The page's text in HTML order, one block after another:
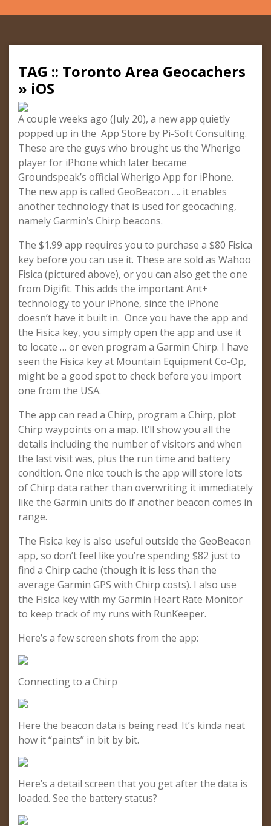
TAG :: Toronto Area Geocachers
» iOS
A couple weeks ago (July 20), a new app quietly
popped up in the App Store by Pi-Soft Consulting.
These are the guys who brought us the Wherigo
player for iPhone which later became
Groundspeak’s official Wherigo App for iPhone.
The new app is called GeoBeacon …. it enables
another technology that is used for geocaching,
namely Garmin’s Chirp beacons.
The $1.99 app requires you to purchase a $80 Fisica
key before you can use it. These are sold as Wahoo
Fisica (pictured above), or you can also get the one
from Digifit. This adds the important Ant+
technology to your iPhone, since the iPhone
doesn’t have it built in. Once you have the app and
the Fisica key, you simply open the app and use it
to locate … or even program a Garmin Chirp. I have
seen the Fisica key at Mountain Equipment Co-Op,
might be a good spot to check before you import
one from the USA.
The app can read a Chirp, program a Chirp, plot
Chirp waypoints on a map. It’ll show you all the
details including the number of visitors and when
the last visit was, plus the run time and battery
condition. One nice touch is the app will store lots
of Chirp data rather than overwriting it immediately
like the Garmin units do if another beacon comes in
range.
The Fisica key is also useful outside the GeoBeacon
app, so don’t feel like you’re spending $82 just to
find a Chirp cache (though it is less than the
average Garmin GPS with Chirp costs). I also use
the Fisica key with my Garmin Heart Rate Monitor
to keep track of my runs with RunKeeper.
Here’s a few screen shots from the app:
Connecting to a Chirp
Here the beacon data is being read. It’s kinda neat
how it “paints” in bit by bit.
Here’s a detail screen that you get after the data is
loaded. See the battery status?